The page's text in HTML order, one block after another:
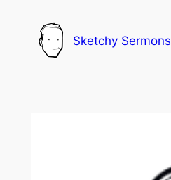
content
Sketchy Sermons